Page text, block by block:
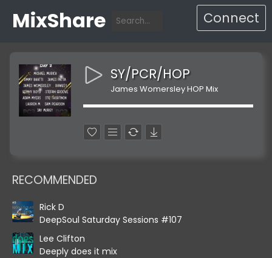
MixShare Connect
SY/PCR/HOP
James Womersley HOP Mix
RECOMMENDED
Rick D
DeepSoul Saturday Sessions #107
Lee Clifton
Deeply does it mix